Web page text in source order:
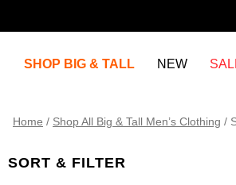
SHOP BIG & TALL NEW
Home / Shop All Big & Tall Men’s Clothing /
SORT & FILTER